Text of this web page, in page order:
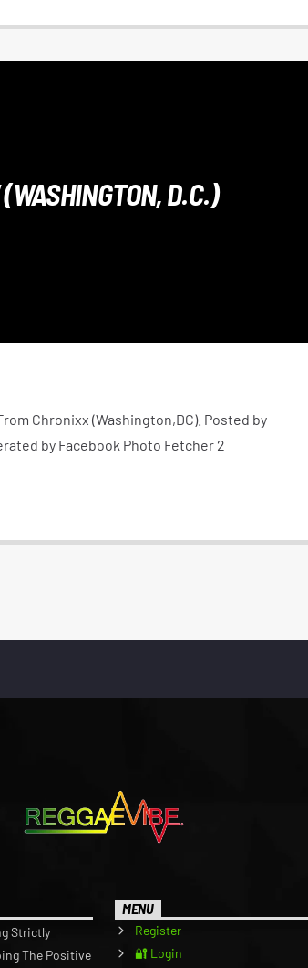
D.C.)
Chronixx (Washington,DC). Posted by
by Facebook Photo Fetcher 2
Strictly
The Positive
MENU
Register
🔐 Login